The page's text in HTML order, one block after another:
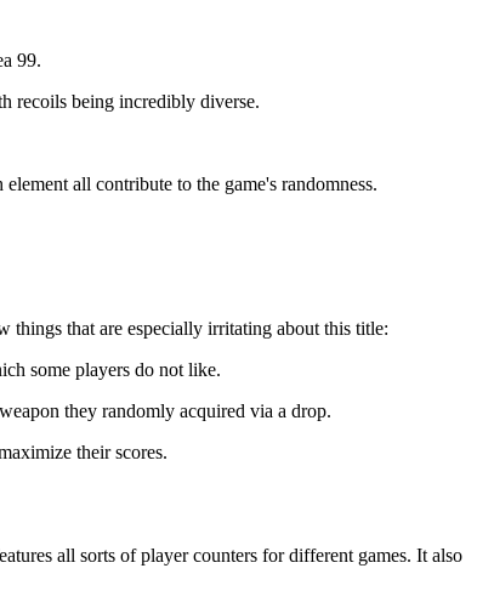
99.
recoils being incredibly diverse.
all contribute to the game's randomness.
things that are especially irritating about this title:
some players do not like.
they randomly acquired via a drop.
their scores.
all sorts of player counters for different games. It also